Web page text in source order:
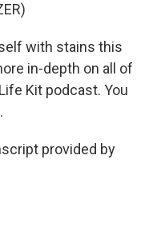
with stains this
in-depth on all of
Kit podcast. You
provided by